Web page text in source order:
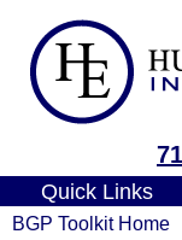
Quick Links
BGP Toolkit Home